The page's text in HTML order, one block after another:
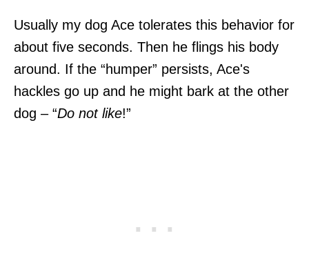
Usually my dog Ace tolerates this behavior for
about five seconds. Then he flings his body
around. If the “humper” persists, Ace's
hackles go up and he might bark at the other
dog – “Do not like!”